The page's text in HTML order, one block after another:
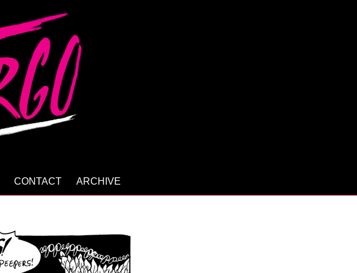
CONTACT ARCHIVE